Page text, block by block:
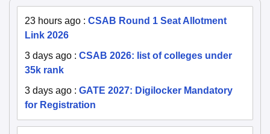
23 hours ago : CSAB Round 1 Seat Allotment
Link 2026
3 days ago : CSAB 2026: list of colleges under
35k rank
3 days ago : GATE 2027: Digilocker Mandatory
for Registration